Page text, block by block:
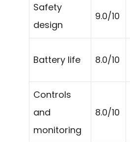
Safety
design
9.0/10
Battery life 8.0/10
Controls
and
monitoring
8.0/10